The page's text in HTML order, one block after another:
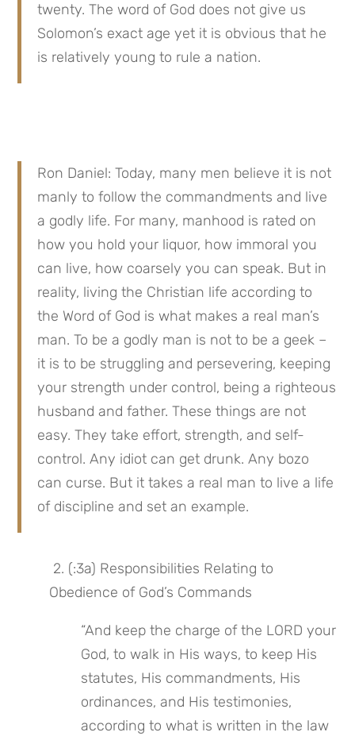
twenty. The word of God does not give us
Solomon’s exact age yet it is obvious that he
is relatively young to rule a nation.
Ron Daniel: Today, many men believe it is not
manly to follow the commandments and live
a godly life. For many, manhood is rated on
how you hold your liquor, how immoral you
can live, how coarsely you can speak. But in
reality, living the Christian life according to
the Word of God is what makes a real man’s
man. To be a godly man is not to be a geek –
it is to be struggling and persevering, keeping
your strength under control, being a righteous
husband and father. These things are not
easy. They take effort, strength, and self-
control. Any idiot can get drunk. Any bozo
can curse. But it takes a real man to live a life
of discipline and set an example.
Obedience of God’s Commands
“And keep the charge of the LORD your
God, to walk in His ways, to keep His
statutes, His commandments, His
ordinances, and His testimonies,
according to what is written in the law